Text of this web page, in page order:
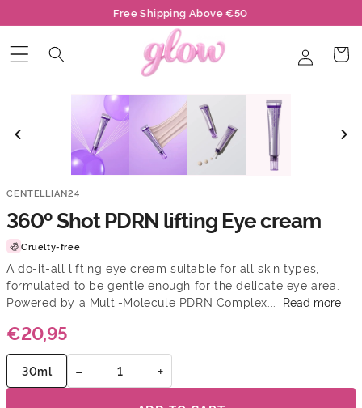
content
Free Shipping Above €50
in
Cart
CENTELLIAN24
360º Shot PDRN lifting Eye cream
€20,95
Cruelty-free
A do-it-all lifting eye cream suitable for all skin types,
formulated to be gentle enough for the delicate eye area.
Powered by a Multi-Molecule PDRN Complex...
Read more
30ml − +